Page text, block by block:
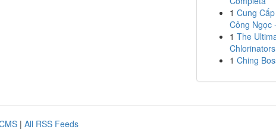
1 Cung
Công Ngọc
1 The
1 Ching
| All RSS Feeds